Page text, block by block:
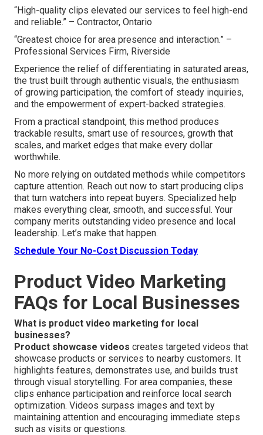
“High-quality clips elevated our services to feel high-end
and reliable.” – Contractor, Ontario
“Greatest choice for area presence and interaction.” –
Professional Services Firm, Riverside
Experience the relief of differentiating in saturated areas,
the trust built through authentic visuals, the enthusiasm
of growing participation, the comfort of steady inquiries,
and the empowerment of expert-backed strategies.
From a practical standpoint, this method produces
trackable results, smart use of resources, growth that
scales, and market edges that make every dollar
worthwhile.
No more relying on outdated methods while competitors
capture attention. Reach out now to start producing clips
that turn watchers into repeat buyers. Specialized help
makes everything clear, smooth, and successful. Your
company merits outstanding video presence and local
leadership. Let’s make that happen.
Schedule Your No-Cost Discussion Today
Product Video Marketing
FAQs for Local Businesses
What is product video marketing for local
businesses?
Product showcase videos creates targeted videos that
showcase products or services to nearby customers. It
highlights features, demonstrates use, and builds trust
through visual storytelling. For area companies, these
clips enhance participation and reinforce local search
optimization. Videos surpass images and text by
maintaining attention and encouraging immediate steps
such as visits or questions.